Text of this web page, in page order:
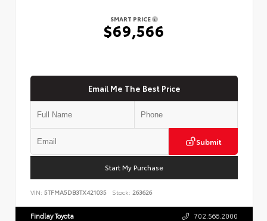
SMART PRICE
$69,566
Email Me The Best Price
Submit
Start My Purchase
VIN: 5TFMA5DB3TX421035 Stock: 263626
Findlay Toyota 702.566.2000